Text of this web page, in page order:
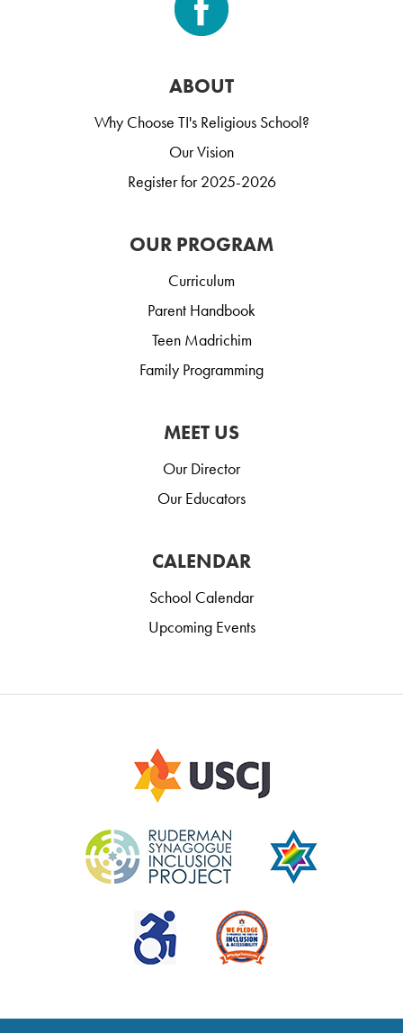
ABOUT
Why Choose TI's Religious School?
Our Vision
Register for 2025-2026
OUR PROGRAM
Curriculum
Parent Handbook
Teen Madrichim
Family Programming
MEET US
Our Director
Our Educators
CALENDAR
School Calendar
Upcoming Events